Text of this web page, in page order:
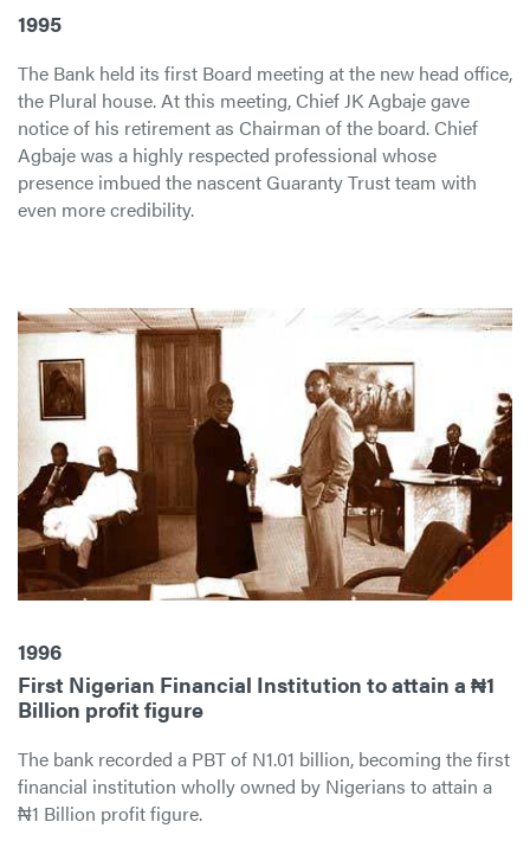
1995
The Bank held its first Board meeting at the new head office,
the Plural house. At this meeting, Chief JK Agbaje gave
notice of his retirement as Chairman of the board. Chief
Agbaje was a highly respected professional whose
presence imbued the nascent Guaranty Trust team with
even more credibility.
1996
First Nigerian Financial Institution to attain a ₦1
Billion profit figure
The bank recorded a PBT of N1.01 billion, becoming the first
financial institution wholly owned by Nigerians to attain a
₦1 Billion profit figure.